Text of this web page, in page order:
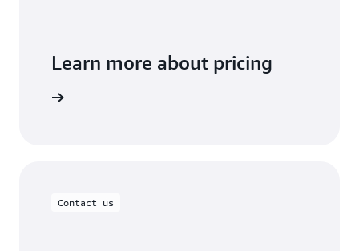
Learn more about pricing
Contact us